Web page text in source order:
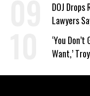
DOJ
Lawyers
Power
‘You
Want,’